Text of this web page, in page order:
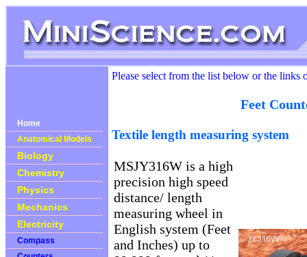
Home
Anatomical Models
Biology
Chemistry
Physics
Mechanics
Electricity
Compass
Please select from the list below or the links
Feet
Textile length measuring system
MSJY316W is a high
precision high speed
distance/ length
measuring wheel in
English system (Feet
and Inches) up to